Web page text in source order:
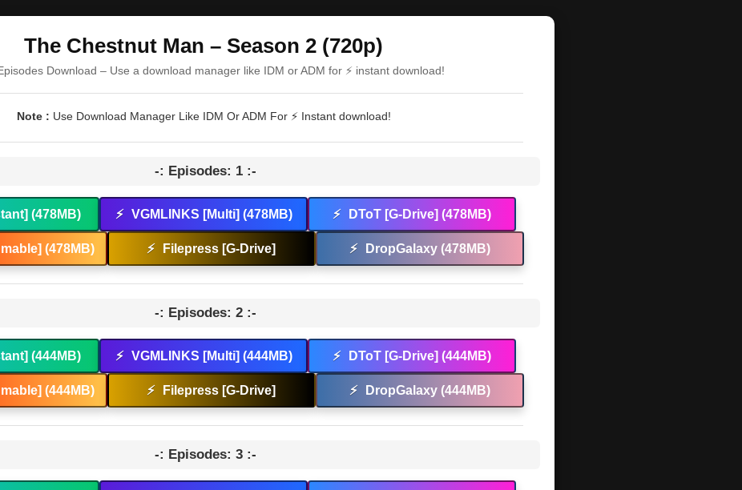
The Chestnut Man – Season 2 (720p)
Download – Use a download manager like IDM or ADM for ⚡ instant download!
Note : Use Download Manager Like IDM Or ADM For ⚡ Instant download!
-: Episodes: 1 :-
(478MB) ⚡ VGMLINKS [Multi] (478MB) ⚡ DToT [G-Drive] (478MB)
(478MB) ⚡ Filepress [G-Drive] ⚡ DropGalaxy (478MB)
-: Episodes: 2 :-
(444MB) ⚡ VGMLINKS [Multi] (444MB) ⚡ DToT [G-Drive] (444MB)
(444MB) ⚡ Filepress [G-Drive] ⚡ DropGalaxy (444MB)
-: Episodes: 3 :-